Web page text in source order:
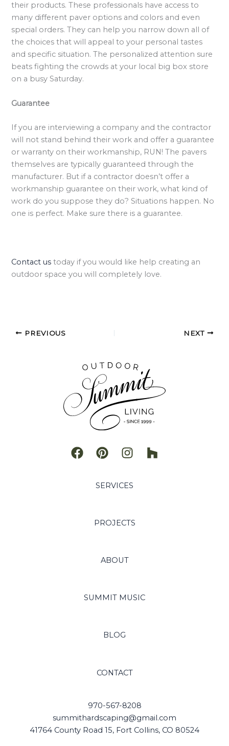
their products. These professionals have access to
many different paver options and colors and even
special orders. They can help you narrow down all of
the choices that will appeal to your personal tastes
and specific situation. The personalized attention sure
beats fighting the crowds at your local big box store
on a busy Saturday.
Guarantee
If you are interviewing a company and the contractor
will not stand behind their work and offer a guarantee
or warranty on their workmanship, RUN! The pavers
themselves are typically guaranteed through the
manufacturer. But if a contractor doesn’t offer a
workmanship guarantee on their work, what kind of
work do you suppose they do? Situations happen. No
one is perfect. Make sure there is a guarantee.
Contact us today if you would like help creating an
outdoor space you will completely love.
PREVIOUS NEXT
SERVICES
PROJECTS
ABOUT
SUMMIT MUSIC
BLOG
CONTACT
970-567-8208
summithardscaping@gmail.com
41764 County Road 15, Fort Collins, CO 80524